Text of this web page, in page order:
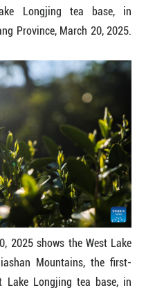
Longjing tea base, in
Province, March 20, 2025.
2025 shows the West Lake
Mountains, the first-
Lake Longjing tea base, in